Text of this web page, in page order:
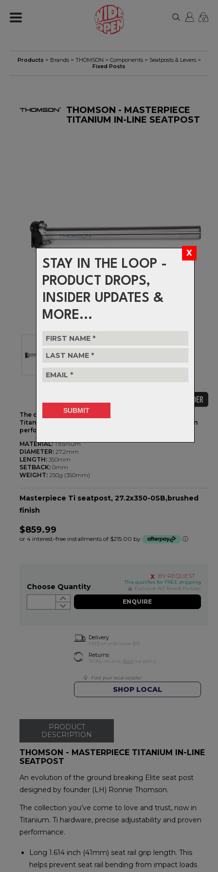
STAY IN THE LOOP -
PRODUCT DROPS,
INSIDER UPDATES &
MORE...
0
Products > Brands > THOMSON > Components> Seatposts & Levers>
Fixed Posts
THOMSON - MASTERPIECE
TITANIUM IN-LINE SEATPOST
The collection you’ve come to love and trust, now in
Titanium. Ti hardware, precise adjust-ability and proven
performance.
MATERIAL:Titanium
DIAMETER: 27.2mm
LENGTH: 350mm
SETBACK: 0mm
WEIGHT: 250g (350mm)
Masterpiece Ti seatpost, 27.2x350-0SB,brushed
finish
$859.99
or 4 interest-free installments of $215.00 by ⓘ
BY REQUEST
This qualifies for FREE shipping
Exclusive NZ Brand Partner
Choose Quantity
ENQUIRE
Delivery
FREE on orders over $99
Returns
30-day returns. Read our policy.
SHOP LOCAL
PRODUCT
DESCRIPTION
THOMSON - MASTERPIECE TITANIUM IN-LINE
SEATPOST
An evolution of the ground breaking Elite seat post
designed by founder (LH) Ronnie Thomson.
The collection you’ve come to love and trust, now in
Titanium. Ti hardware, precise adjustability and proven
performance.
Long 1.614 inch (41mm) seat rail grip length. This
helps prevent seat rail bending from impact loads